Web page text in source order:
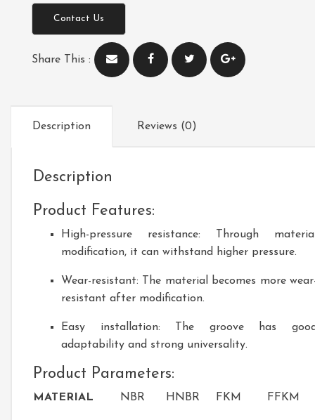
Contact Us
Share This :
Description Reviews (0)
Description
Product Features:
High-pressure resistance: Through
modification, it can withstand higher pressure.
Wear-resistant: The material becomes more
resistant after modification.
Easy installation: The groove has
adaptability and strong universality.
Product Parameters:
MATERIAL NBR HNBR FKM FFKM